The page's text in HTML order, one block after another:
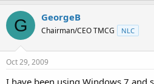
G GeorgeB
Chairman/CEO TMCG NLC
Oct 29, 2009
I have been using Windows 7 and